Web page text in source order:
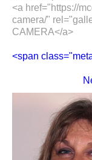
<a href="https://
camera/"
CAMERA</a>
<span